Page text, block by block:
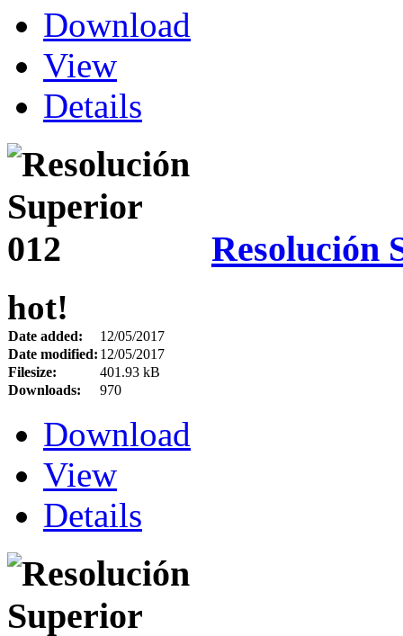
Download
View
Details
Resolución
hot!
Date added:
12/05/2017
Date modified: 12/05/2017
Filesize:
401.93 kB
Downloads:
970
Download
View
Details